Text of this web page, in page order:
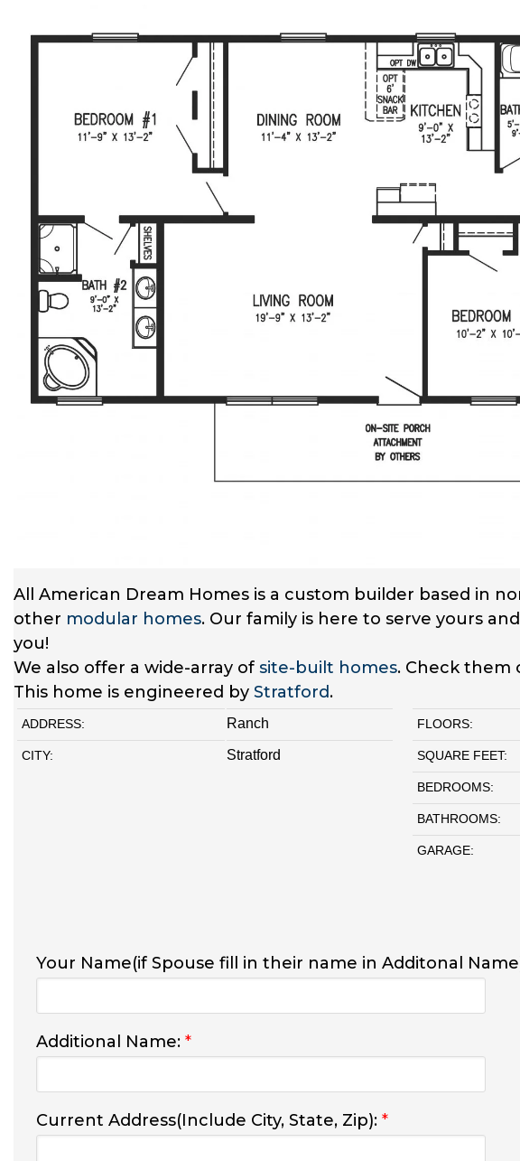
All American Dream Homes is a custom builder based in
other modular homes. Our family is here to serve yours
you!
We also offer a wide-array of site-built homes. Check them
This home is engineered by Stratford.
ADDRESS: Ranch
CITY: Stratford
FLOORS:
SQUARE FEET:
BEDROOMS:
BATHROOMS:
GARAGE:
Your Name(if Spouse fill in their name in Additonal
Additional Name: *
Current Address(Include City, State, Zip): *